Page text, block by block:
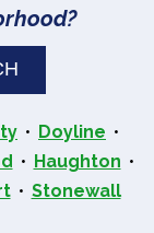
Doyline
Haughton
Stonewall